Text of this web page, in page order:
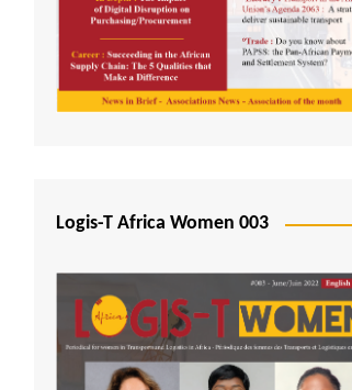
Logis-T Africa Women 003